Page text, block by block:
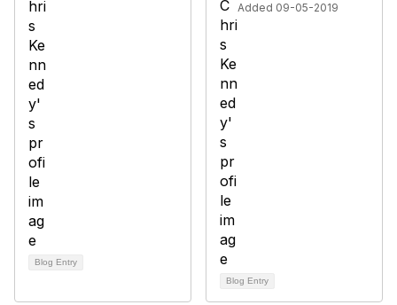
Blog Entry
Added 09-05-2019
Blog Entry